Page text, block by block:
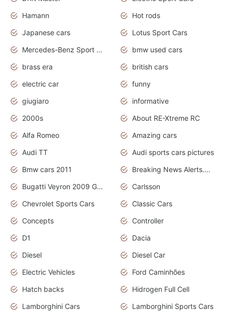
Hamann
Hot rods
Japanese cars
Lotus Sport Cars
Mercedes-Benz Sport Cars
bmw used cars
brass era
british cars
electric car
funny
giugiaro
informative
2000s
About RE-Xtreme RC
Alfa Romeo
Amazing cars
Audi TT
Audi sports cars pictures
Bmw cars 2011
Breaking News Alerts.News Real Time.News in News
Bugatti Veyron 2009 Grand Sport
Carlsson
Chevrolet Sports Cars
Classic Cars
Concepts
Controller
D1
Dacia
Diesel
Diesel Car
Electric Vehicles
Ford Caminhões
Hatch backs
Hidrogen Full Cell
Lamborghini Cars
Lamborghini Sports Cars